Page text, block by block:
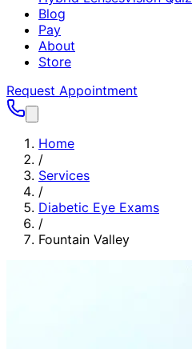
Blog
Pay
About
Store
Request Appointment
Home
/
Services
/
Diabetic Eye Exams
/
Fountain Valley